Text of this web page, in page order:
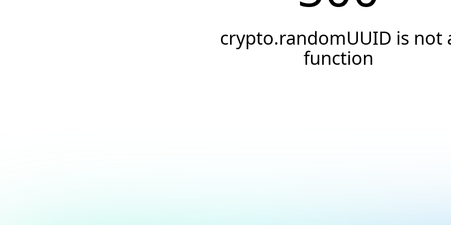
crypto.randomUUID is not
function